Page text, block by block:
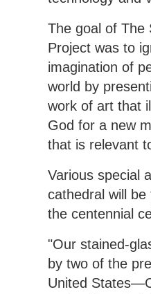
The goal of The
Project was to
imagination of
world by
work of art that
God for a new
that is relevant
Various special
cathedral will
the centennial
"Our stained-
by two of the
United